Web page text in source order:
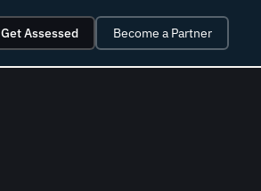
Get Assessed Become a Partner